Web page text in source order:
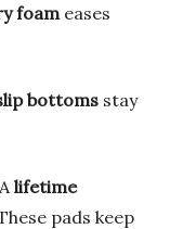
foam eases
bottoms stay
lifetime
pads keep